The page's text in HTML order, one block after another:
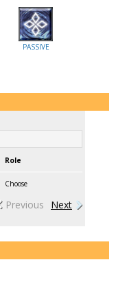
PASSIVE
Role
Choose
Previous Next